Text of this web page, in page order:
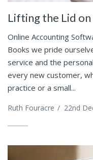
Lifting the Lid
Online Accounting
Books we pride
service and the
every new customer,
practice or a small...
Ruth Fouracre / 22nd